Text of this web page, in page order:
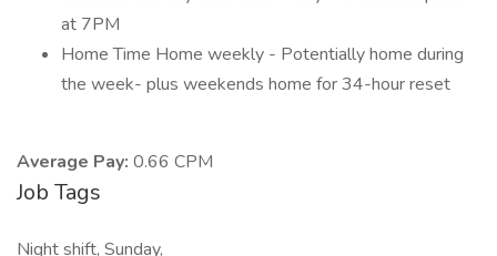
at 7PM
Home Time Home weekly - Potentially home during
the week- plus weekends home for 34-hour reset
Average Pay: 0.66 CPM
Job Tags
Night shift, Sunday,